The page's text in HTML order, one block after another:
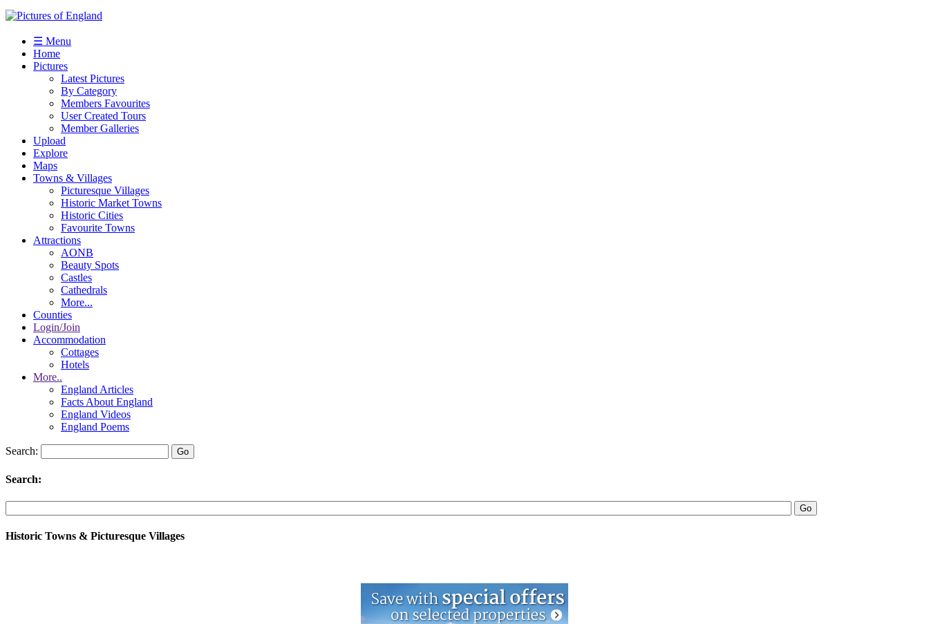
☰ Menu
Home
Pictures
Latest Pictures
By Category
Members Favourites
User Created Tours
Member Galleries
Upload
Explore
Maps
Towns & Villages
Picturesque Villages
Historic Market Towns
Historic Cities
Favourite Towns
Attractions
AONB
Beauty Spots
Castles
Cathedrals
More...
Counties
Login/Join
Accommodation
Cottages
Hotels
More..
England Articles
Facts About England
England Videos
England Poems
Search:
Search:
Historic Towns & Picturesque Villages